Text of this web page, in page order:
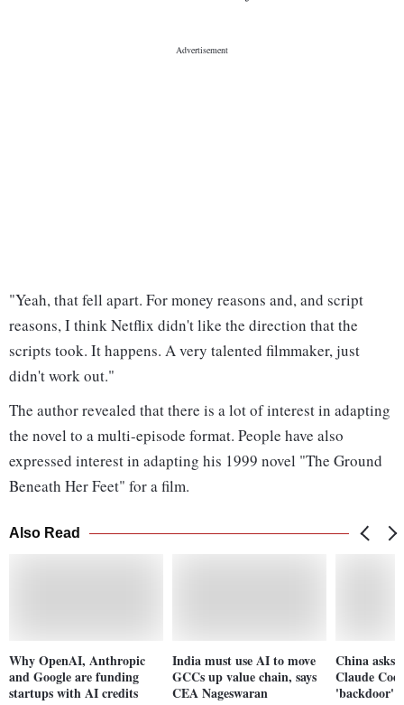
"Yeah, that fell apart. For money reasons and, and script
reasons, I think Netflix didn't like the direction that the
scripts took. It happens. A very talented filmmaker, just
didn't work out."
The author revealed that there is a lot of interest in adapting
the novel to a multi-episode format. People have also
expressed interest in adapting his 1999 novel "The Ground
Beneath Her Feet" for a film.
Also Read
Why OpenAI, Anthropic
and Google are funding
startups with AI credits
India must use AI to move
GCCs up value chain, says
CEA Nageswaran
China asks
Claude
'backdoor'